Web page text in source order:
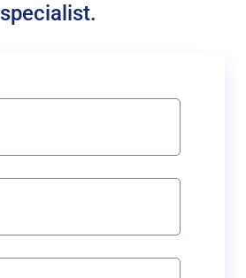
specialist.